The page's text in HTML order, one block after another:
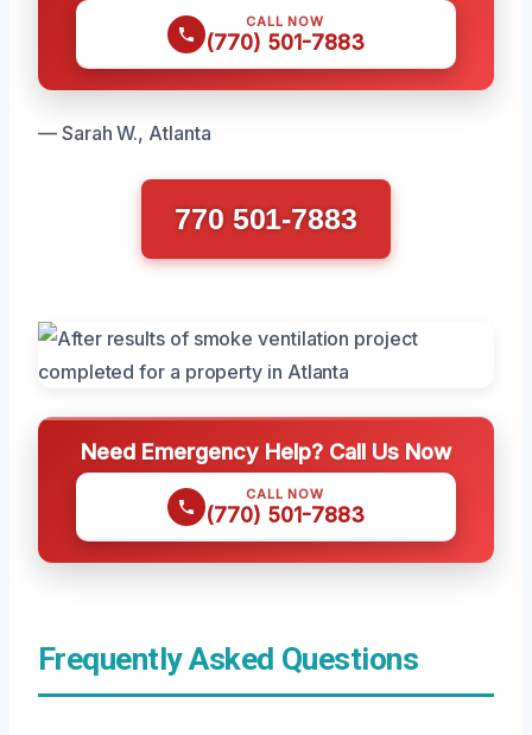
CALL NOW
(770) 501-7883
— Sarah W., Atlanta
770 501-7883
Need Emergency Help? Call Us Now
CALL NOW
(770) 501-7883
Frequently Asked Questions